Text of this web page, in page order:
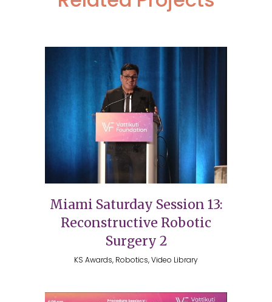
Miami Saturday Session 13:
Reconstructive Robotic
Surgery 2
KS Awards, Robotics, Video Library